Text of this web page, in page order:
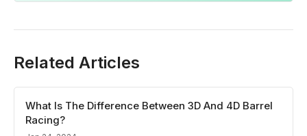
Related Articles
What Is The Difference Between 3D And 4D Barrel
Racing?